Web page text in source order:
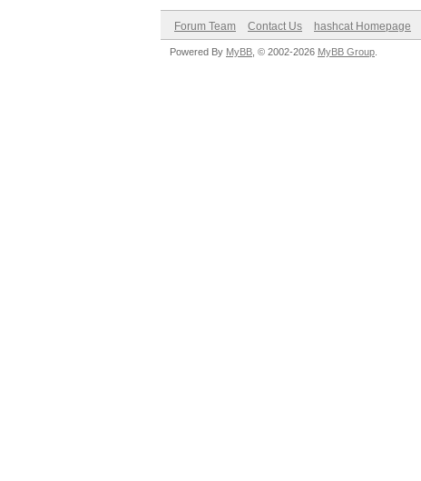
Forum Team Contact Us hashcat Homepage
Powered By MyBB , © 2002-2026 MyBB Group